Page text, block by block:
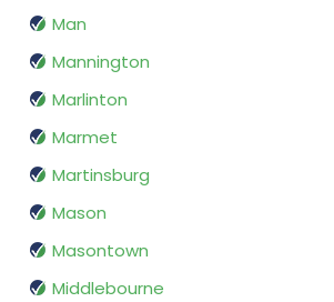
Man
Mannington
Marlinton
Marmet
Martinsburg
Mason
Masontown
Middlebourne